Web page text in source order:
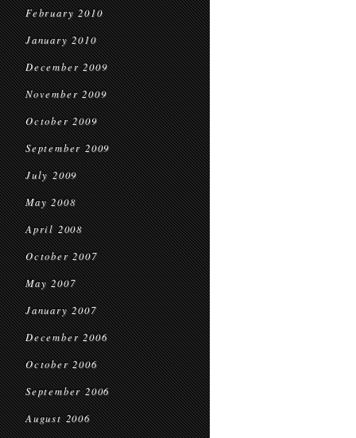
February 2010
January 2010
December 2009
November 2009
October 2009
September 2009
July 2009
May 2008
April 2008
October 2007
May 2007
January 2007
December 2006
October 2006
September 2006
August 2006